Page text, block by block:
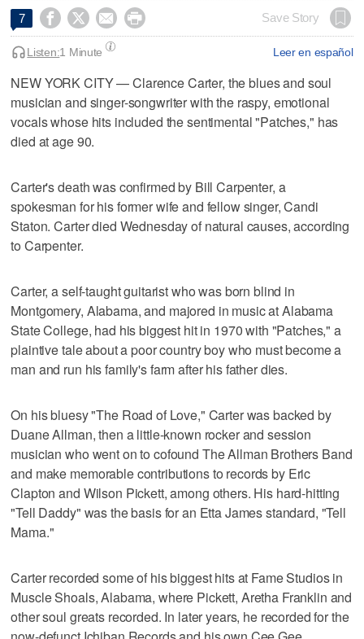
7     Save Story
Leer en español
Listen:1 Minute
NEW YORK CITY — Clarence Carter, the blues and soul
musician and singer-songwriter with the raspy, emotional
vocals whose hits included the sentimental "Patches," has
died at age 90.
Carter's death was confirmed by Bill Carpenter, a
spokesman for his former wife and fellow singer, Candi
Staton. Carter died Wednesday of natural causes, according
to Carpenter.
Carter, a self-taught guitarist who was born blind in
Montgomery, Alabama, and majored in music at Alabama
State College, had his biggest hit in 1970 with "Patches," a
plaintive tale about a poor country boy who must become a
man and run his family's farm after his father dies.
On his bluesy "The Road of Love," Carter was backed by
Duane Allman, then a little-known rocker and session
musician who went on to cofound The Allman Brothers Band
and make memorable contributions to records by Eric
Clapton and Wilson Pickett, among others. His hard-hitting
"Tell Daddy" was the basis for an Etta James standard, "Tell
Mama."
Carter recorded some of his biggest hits at Fame Studios in
Muscle Shoals, Alabama, where Pickett, Aretha Franklin and
other soul greats recorded. In later years, he recorded for the